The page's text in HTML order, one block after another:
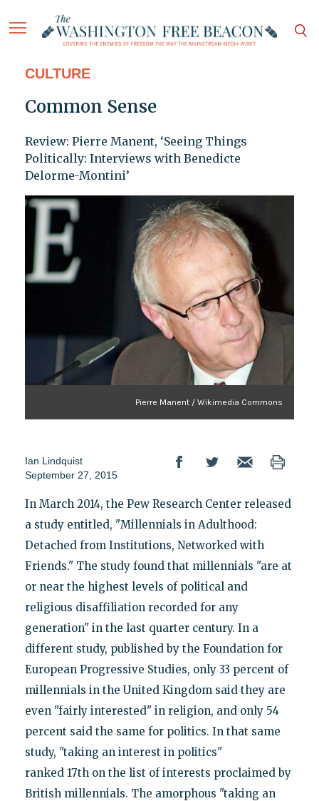
CULTURE
Common Sense
Review: Pierre Manent, ‘Seeing Things
Politically: Interviews with Benedicte
Delorme-Montini’
Pierre Manent / Wikimedia Commons
Ian Lindquist
September 27, 2015
In March 2014, the Pew Research Center released
a study entitled, "Millennials in Adulthood:
Detached from Institutions, Networked with
Friends." The study found that millennials "are at
or near the highest levels of political and
religious disaffiliation recorded for any
generation" in the last quarter century. In a
different study, published by the Foundation for
European Progressive Studies, only 33 percent of
millennials in the United Kingdom said they are
even "fairly interested" in religion, and only 54
percent said the same for politics. In that same
study, "taking an interest in politics"
ranked 17th on the list of interests proclaimed by
British millennials. The amorphous "taking an